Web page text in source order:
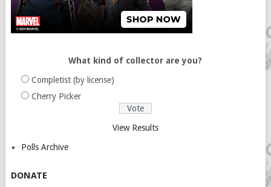
What kind of collector are you?
Completist (by license)
Cherry Picker
View Results
Polls Archive
DONATE